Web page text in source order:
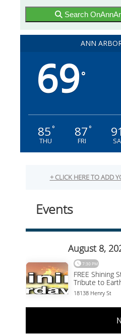
Search
ANN
69°
85°
THU
87°
FRI
91